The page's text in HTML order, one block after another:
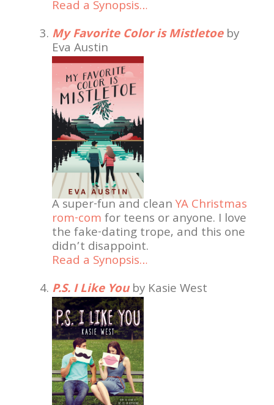
Read a Synopsis…
My Favorite Color is Mistletoeby
Eva Austin
A super-fun and cleanYA Christmas
rom-comfor teens or anyone. I love
the fake-dating trope, and this one
didn’t disappoint.
Read a Synopsis…
P.S. I Like You by Kasie West